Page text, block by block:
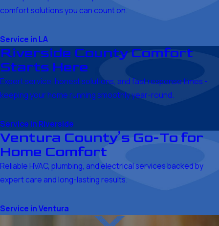
comfort solutions you can count on.
Service in LA
Riverside County Comfort
Starts Here
Expert service, honest solutions, and fast response times -
keeping your home running smoothly year-round.
Service in Riverside
Ventura County’s Go-To for
Home Comfort
Reliable HVAC, plumbing, and electrical services backed by
expert care and long-lasting results.
Service in Ventura